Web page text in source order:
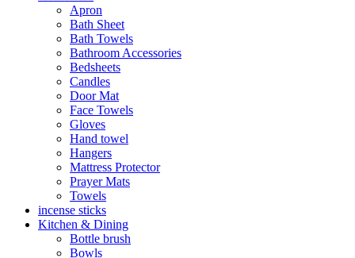
Apron
Bath Sheet
Bath Towels
Bathroom Accessories
Bedsheets
Candles
Door Mat
Face Towels
Gloves
Hand towel
Hangers
Mattress Protector
Prayer Mats
Towels
incense sticks
Kitchen & Dining
Bottle brush
Bowls